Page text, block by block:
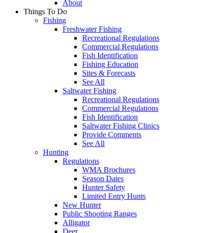
About
Things To Do
Fishing
Freshwater Fishing
Recreational Regulations
Commercial Regulations
Fish Identification
Fishing Education
Sites & Forecasts
See All
Saltwater Fishing
Recreational Regulations
Commercial Regulations
Fish Identification
Saltwater Fishing Clinics
Provide Comments
See All
Hunting
Regulations
WMA Brochures
Season Dates
Hunter Safety
Limited Entry Hunts
New Hunter
Public Shooting Ranges
Alligator
Deer